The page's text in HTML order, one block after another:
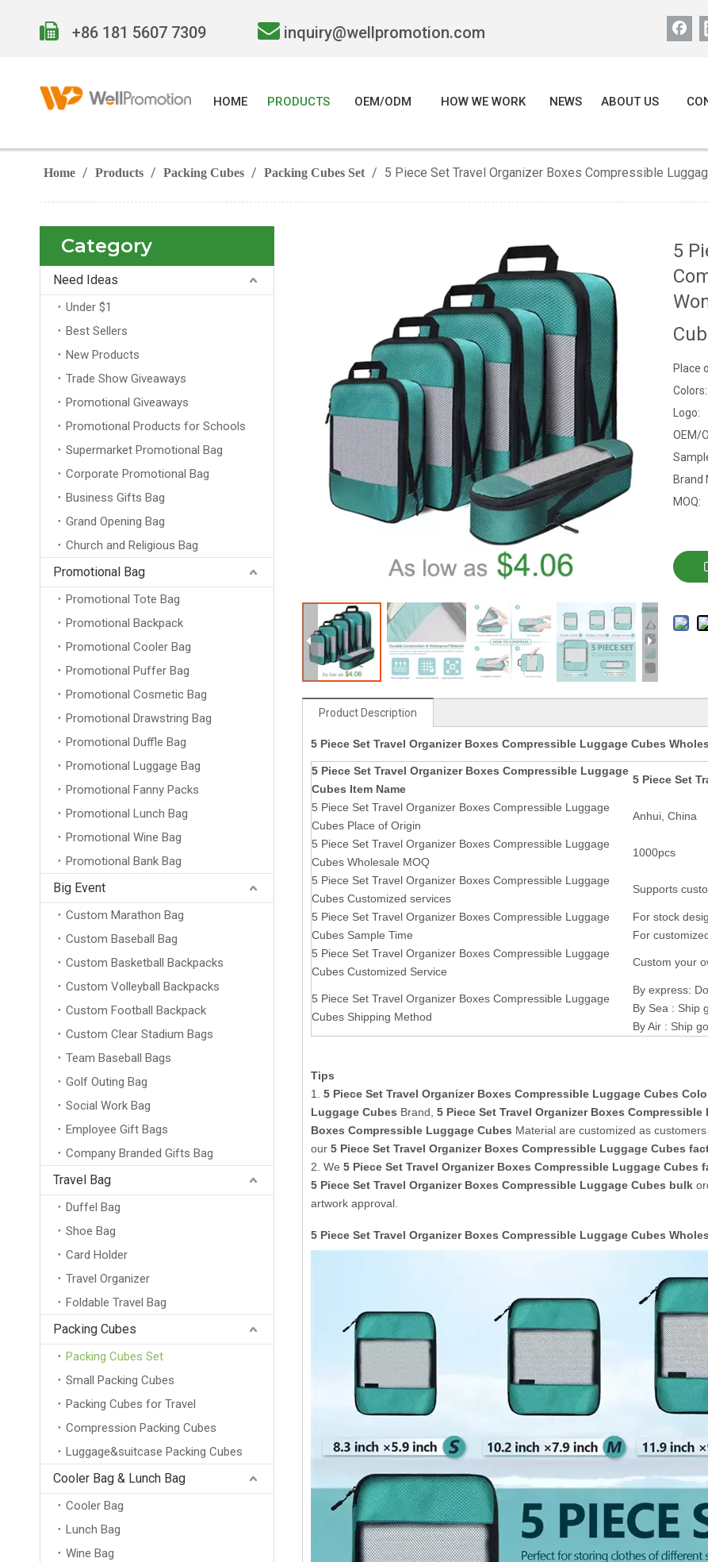
 +86 181 5607 7309  inquiry@wellpromotion.com
HOME PRODUCTS OEM/ODM HOW WE WORK NEWS ABOUT US
Home / Products / Packing Cubes / Packing Cubes Set / 5 Piece Set Travel Organizer Boxes Compressible
Category
Need Ideas
Under $1
Best Sellers
New Products
Trade Show Giveaways
Promotional Giveaways
Promotional Products for Schools
Supermarket Promotional Bag
Corporate Promotional Bag
Business Gifts Bag
Grand Opening Bag
Church and Religious Bag
Promotional Bag
Promotional Tote Bag
Promotional Backpack
Promotional Cooler Bag
Promotional Puffer Bag
Promotional Cosmetic Bag
Promotional Drawstring Bag
Promotional Duffle Bag
Promotional Luggage Bag
Promotional Fanny Packs
Promotional Lunch Bag
Promotional Wine Bag
Promotional Bank Bag
Big Event
Custom Marathon Bag
Custom Baseball Bag
Custom Basketball Backpacks
Custom Volleyball Backpacks
Custom Football Backpack
Custom Clear Stadium Bags
Team Baseball Bags
Golf Outing Bag
Social Work Bag
Employee Gift Bags
Company Branded Gifts Bag
Travel Bag
Duffel Bag
Shoe Bag
Card Holder
Travel Organizer
Foldable Travel Bag
Packing Cubes
Packing Cubes Set
Small Packing Cubes
Packing Cubes for Travel
Compression Packing Cubes
Luggage&suitcase Packing Cubes
Cooler Bag & Lunch Bag
Cooler Bag
Lunch Bag
Wine Bag
5
Place
Colors:
Logo:
OEM/
Brand
MOQ:
Product Description
5 Piece Set Travel Organizer Boxes Compressible Luggage Cubes
5 Piece Set Travel Organizer Boxes Compressible Luggage
Cubes Item Name
5 Piece Set
5 Piece Set Travel Organizer Boxes Compressible Luggage
Cubes Place of Origin
Anhui, China
5 Piece Set Travel Organizer Boxes Compressible Luggage
Cubes Wholesale MOQ
1000pcs
5 Piece Set Travel Organizer Boxes Compressible Luggage
Cubes Customized services
Supports
5 Piece Set Travel Organizer Boxes Compressible Luggage
Cubes Sample Time
For stock
For
5 Piece Set Travel Organizer Boxes Compressible Luggage
Cubes Customized Service
Custom your
5 Piece Set Travel Organizer Boxes Compressible Luggage
Cubes Shipping Method
By express:
By Sea : Ship
By Air : Ship
Tips
1. 5 Piece Set Travel Organizer Boxes Compressible Luggage Cubes
Luggage Cubes Brand, 5 Piece Set Travel Organizer Boxes Compressible
Boxes Compressible Luggage Cubes Material are customized as
our 5 Piece Set Travel Organizer Boxes Compressible Luggage Cubes
2. We 5 Piece Set Travel Organizer Boxes Compressible Luggage Cubes
5 Piece Set Travel Organizer Boxes Compressible Luggage Cubes bulk
artwork approval.
5 Piece Set Travel Organizer Boxes Compressible Luggage Cubes